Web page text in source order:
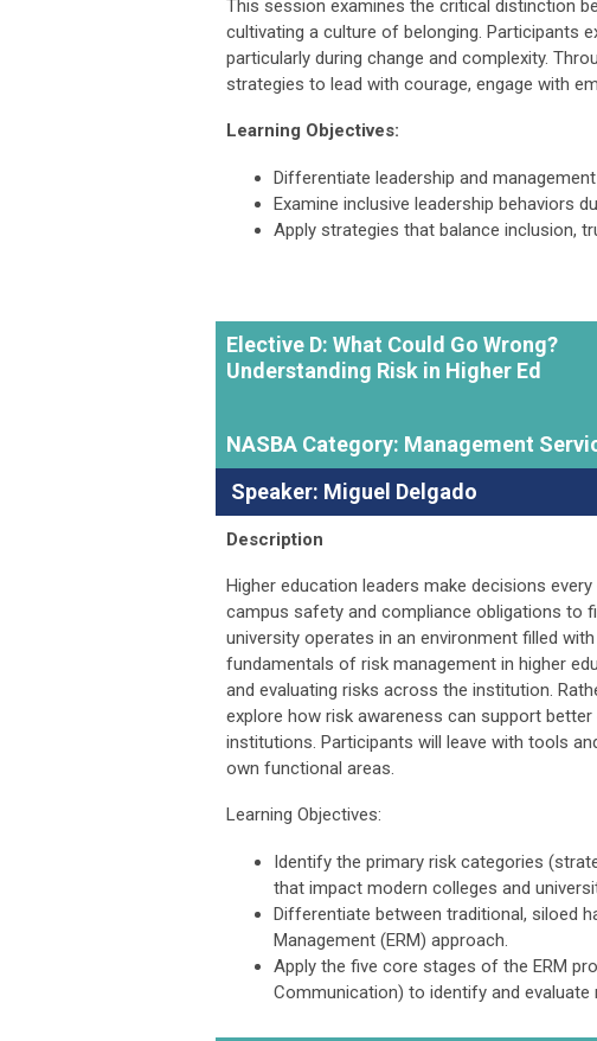
This session examines the critical distinction
cultivating a culture of belonging. Participants
particularly during change and complexity.
strategies to lead with courage, engage with
Learning Objectives:
Differentiate leadership and
Examine inclusive leadership behaviors
Apply strategies that balance inclusion,
Elective D: What Could Go Wrong?
Understanding Risk in Higher Ed
NASBA Category: Management
Speaker: Miguel Delgado
Description
Higher education leaders make decisions
campus safety and compliance obligations to
university operates in an environment filled
fundamentals of risk management in higher
and evaluating risks across the institution.
explore how risk awareness can support
institutions. Participants will leave with tools
own functional areas.
Learning Objectives:
Identify the primary risk categories
that impact modern colleges and
Differentiate between traditional, siloed
Management (ERM) approach.
Apply the five core stages of the ERM
Communication) to identify and